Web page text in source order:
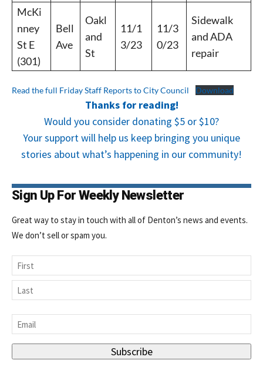
McKi
nney
St E
(301)
Bell
Ave
Oakl
and
St
11/1
3/23
11/3
0/23
Sidewalk
and ADA
repair
Read the full Friday Staff Reports to City Council Download
Thanks for reading!
Would you consider donating $5 or $10?
Your support will help us keep bringing you unique
stories about what’s happening in our community!
Sign Up For Weekly Newsletter
Great way to stay in touch with all of Denton’s news and events.
We don’t sell or spam you.
Name
First
Email
Subscribe